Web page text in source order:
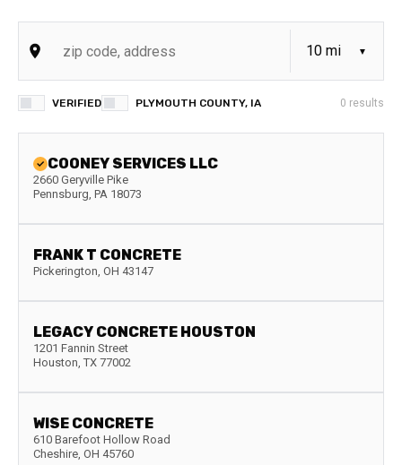
VERIFIED PLYMOUTH COUNTY, IA 0 results
COONEY SERVICES LLC
2660 Geryville Pike
Pennsburg, PA 18073
FRANK T CONCRETE
Pickerington, OH 43147
LEGACY CONCRETE HOUSTON
1201 Fannin Street
Houston, TX 77002
WISE CONCRETE
610 Barefoot Hollow Road
Cheshire, OH 45760